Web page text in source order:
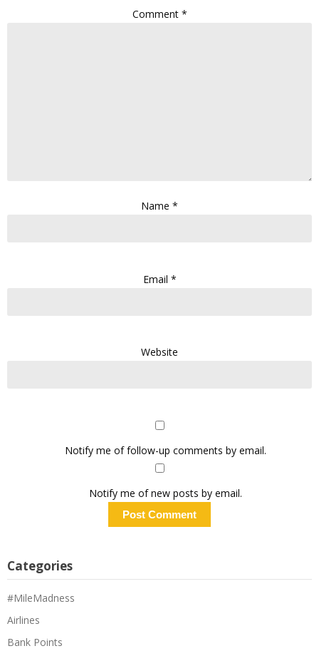
Comment *
Name *
Email *
Website
Notify me of follow-up comments by email.
Notify me of new posts by email.
Categories
#MileMadness
Airlines
Bank Points